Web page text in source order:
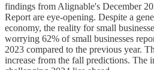
findings from Alignable's December
Report are eye-opening. Despite a
economy, the reality for small
worrying 62% of small businesses
2023 compared to the previous year.
increase from the fall predictions. The